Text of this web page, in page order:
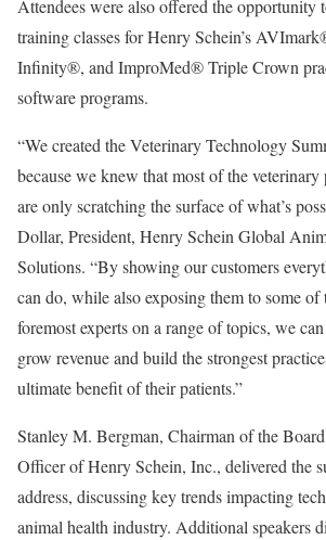
Attendees were also offered the opportunity
training classes for Henry Schein’s
Infinity®, and ImproMed® Triple Crown
software programs.
“We created the Veterinary Technology
because we knew that most of the veterinary
are only scratching the surface of what’s
Dollar, President, Henry Schein Global
Solutions. “By showing our customers
can do, while also exposing them to some of
foremost experts on a range of topics, we
grow revenue and build the strongest
ultimate benefit of their patients.”
Stanley M. Bergman, Chairman of the
Officer of Henry Schein, Inc., delivered the
address, discussing key trends impacting
animal health industry. Additional speakers